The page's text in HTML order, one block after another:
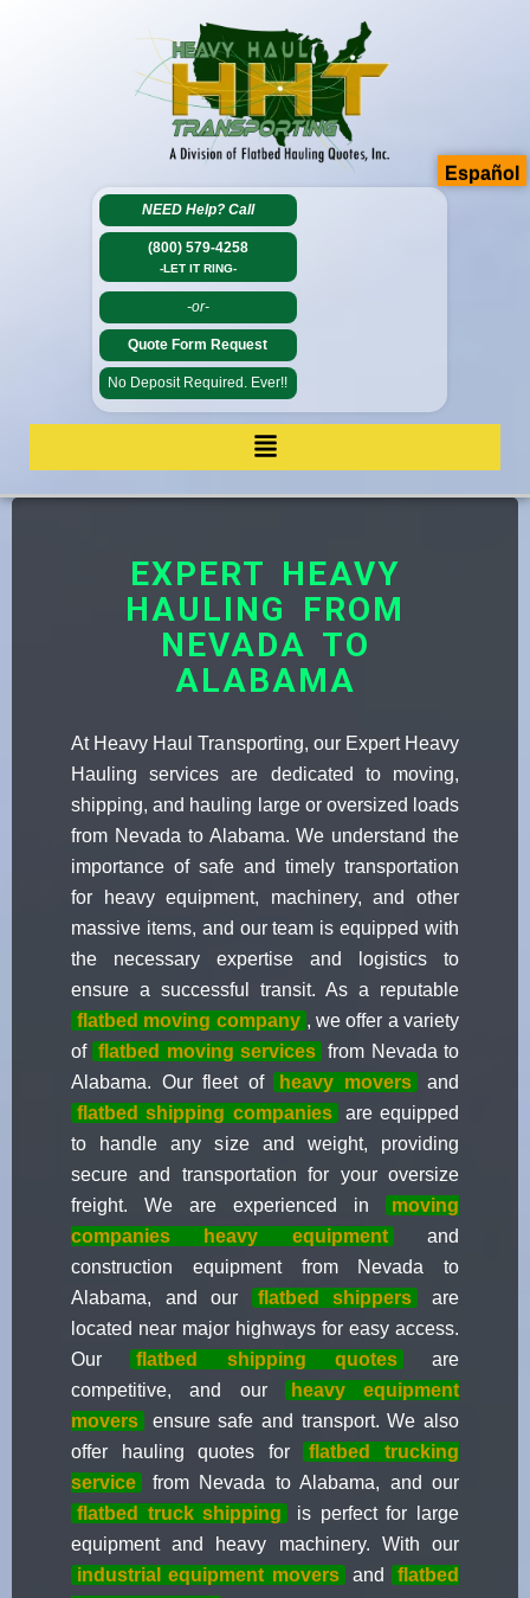
NEED Help? Call
(800) 579-4258
-LET IT RING-
-or-
Quote Form Request
No Deposit Required. Ever!!
EXPERT HEAVY
HAULING FROM
NEVADA TO
ALABAMA
At Heavy Haul Transporting, our Expert Heavy
Hauling services are dedicated to moving,
shipping, and hauling large or oversized loads
from Nevada to Alabama. We understand the
importance of safe and timely transportation
for heavy equipment, machinery, and other
massive items, and our team is equipped with
the necessary expertise and logistics to
ensure a successful transit. As a reputable
flatbed moving company , we offer a variety
of flatbed moving services from Nevada to
Alabama. Our fleet of
heavy movers
and
flatbed shipping companies
are equipped
to handle any size and weight, providing
secure and transportation for your oversize
freight. We are experienced in
moving
companies heavy equipment
and
construction equipment from Nevada to
Alabama, and our
flatbed shippers
are
located near major highways for easy access.
Our
flatbed shipping quotes
are
competitive, and our
heavy equipment
movers
ensure safe and transport. We also
offer hauling quotes for
flatbed trucking
service
from Nevada to Alabama, and our
flatbed truck shipping
is perfect for large
equipment and heavy machinery. With our
industrial equipment movers
and
flatbed
Español